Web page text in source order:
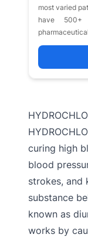
most varied
have 500+
curing high
blood
strokes, and
substance
known as
works by